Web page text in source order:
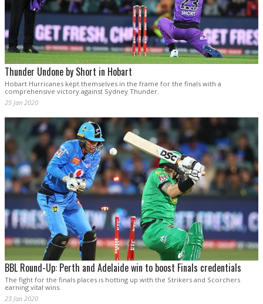
Thunder Undone by Short in Hobart
Hobart Hurricanes kept themselves in the frame for the finals with a
comprehensive victory against Sydney Thunder.
25 Jan 2020
BBL Round-Up: Perth and Adelaide win to boost Finals credentials
The fight for the finals places is hotting up with the Strikers and Scorchers
earning vital wins.
23 Jan 2020